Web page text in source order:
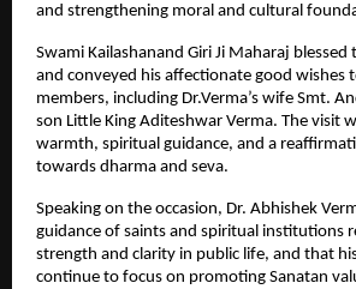
and strengthening moral and cultural
Swami Kailashanand Giri Ji Maharaj blessed
and conveyed his affectionate good wishes
members, including Dr.Verma’s wife Smt.
son Little King Aditeshwar Verma. The visit
warmth, spiritual guidance, and a
towards dharma and seva.
Speaking on the occasion, Dr. Abhishek
guidance of saints and spiritual institutions
strength and clarity in public life, and that
continue to focus on promoting Sanatan